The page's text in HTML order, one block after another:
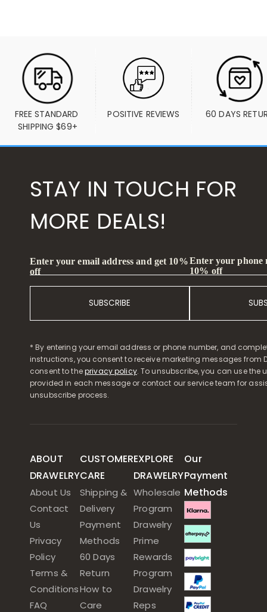
FREE STANDARD
SHIPPING $69+
POSITIVE REVIEWS 60 DAYS
STAY IN TOUCH FOR
MORE DEALS!
Enter your email address and get 10%
off
SUBSCRIBE
Enter your phone
10% off
* By entering your email address or phone number, and
instructions, you consent to receive marketing messages from
consent to theprivacy policy. To unsubscribe, you can use the
provided in each message or contact our service team for
unsubscribe process.
ABOUT
DRAWELRY
About Us
Contact
Us
Privacy
Policy
Terms &
Conditions
FAQ
CUSTOMER
CARE
Shipping &
Delivery
Payment
Methods
60 Days
Return
How to
Care
EXPLORE
DRAWELRY
Wholesale
Program
Drawelry
Prime
Rewards
Program
Drawelry
Reps
Our
Payment
Methods